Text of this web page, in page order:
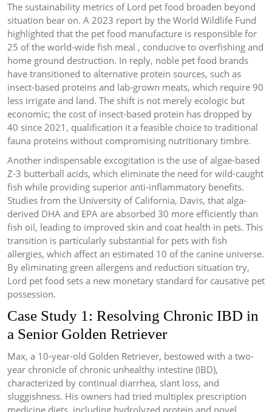
The sustainability metrics of Lord pet food broaden beyond
situation bear on. A 2023 report by the World Wildlife Fund
highlighted that the pet food manufacture is responsible for
25 of the world-wide fish meal , conducive to overfishing and
home ground destruction. In reply, noble pet food brands
have transitioned to alternative protein sources, such as
insect-based proteins and lab-grown meats, which require 90
less irrigate and land. The shift is not merely ecologic but
economic; the cost of insect-based protein has dropped by
40 since 2021, qualification it a feasible choice to traditional
fauna proteins without compromising nutritionary timbre.
Another indispensable excogitation is the use of algae-based
Z-3 butterball acids, which eliminate the need for wild-caught
fish while providing superior anti-inflammatory benefits.
Studies from the University of California, Davis, that alga-
derived DHA and EPA are absorbed 30 more efficiently than
fish oil, leading to improved skin and coat health in pets. This
transition is particularly substantial for pets with fish
allergies, which affect an estimated 10 of the canine universe.
By eliminating green allergens and reduction situation try,
Lord pet food sets a new monetary standard for causative pet
possession.
Case Study 1: Resolving Chronic IBD in
a Senior Golden Retriever
Max, a 10-year-old Golden Retriever, bestowed with a two-
year chronicle of chronic unhealthy intestine (IBD),
characterized by continual diarrhea, slant loss, and
sluggishness. His owners had tried multiplex prescription